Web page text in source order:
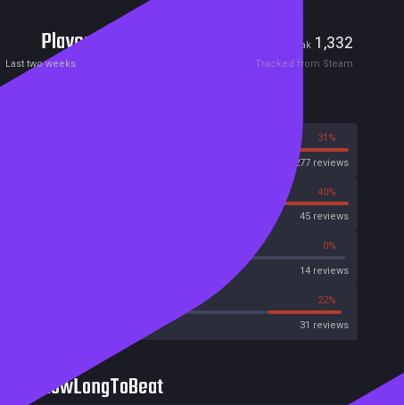
Players Peak 1,332
Last two weeks Tracked from Steam
31%
2277 reviews
40%
45 reviews
0%
14 reviews
22%
31 reviews
HowLongToBeat